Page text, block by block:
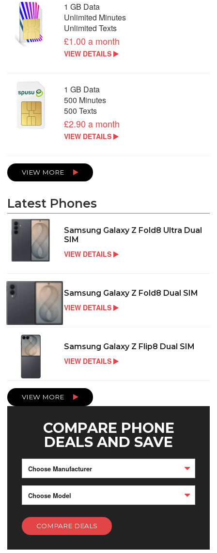
1 GB Data
Unlimited Minutes
Unlimited Texts
£1.00 a month
VIEW DETAILS
1 GB Data
500 Minutes
500 Texts
£2.90 a month
VIEW DETAILS
VIEW MORE
Latest Phones
Samsung Galaxy Z Fold8 Ultra Dual
SIM
VIEW DETAILS
Samsung Galaxy Z Fold8 Dual SIM
VIEW DETAILS
Samsung Galaxy Z Flip8 Dual SIM
VIEW DETAILS
VIEW MORE
COMPARE PHONE
DEALS AND SAVE
Choose Manufacturer
Choose Model
COMPARE DEALS